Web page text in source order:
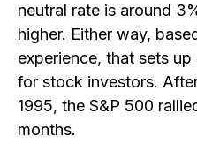
neutral rate is around
higher. Either way,
experience, that sets
for stock investors.
1995, the S&P 500
months.